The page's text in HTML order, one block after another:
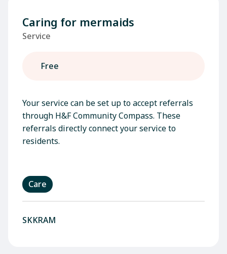
Caring for mermaids
Service
Free
Your service can be set up to accept referrals
through H&F Community Compass. These
referrals directly connect your service to
residents.
Care
SKKRAM